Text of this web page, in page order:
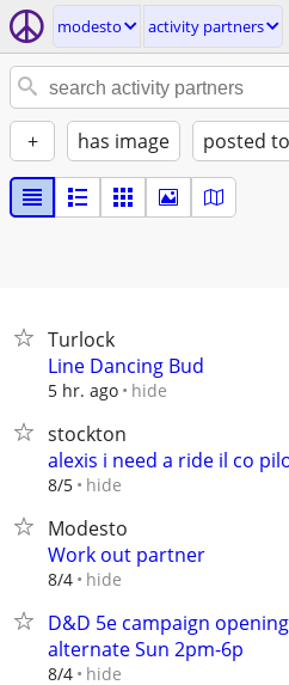
modesto activity partners
+ has image posted
Turlock
Line Dancing Bud
5 hr. ago hide
stockton
alexis i need a ride il co
8/5 hide
Modesto
Work out partner
8/4 hide
D&D 5e campaign
alternate Sun 2pm-6p
8/4 hide